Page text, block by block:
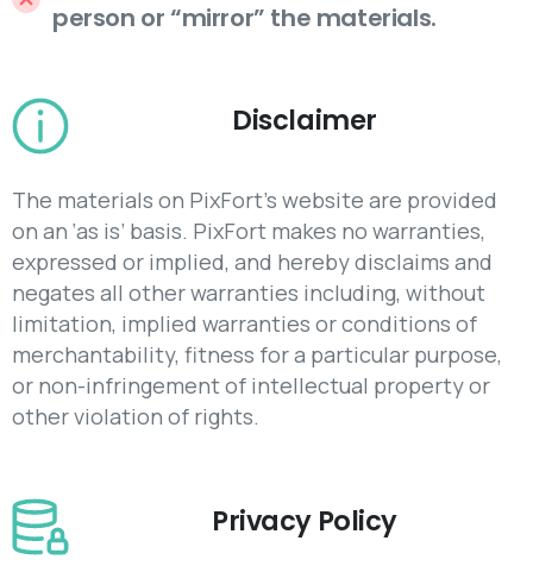
person or “mirror” the materials.
Disclaimer
The materials on PixFort’s website are provided
on an ‘as is’ basis. PixFort makes no warranties,
expressed or implied, and hereby disclaims and
negates all other warranties including, without
limitation, implied warranties or conditions of
merchantability, fitness for a particular purpose,
or non-infringement of intellectual property or
other violation of rights.
Privacy Policy